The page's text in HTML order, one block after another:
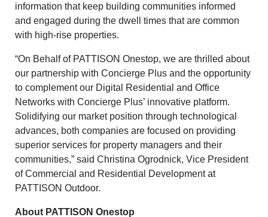
information that keep building communities informed
and engaged during the dwell times that are common
with high-rise properties.
“On Behalf of PATTISON Onestop, we are thrilled about
our partnership with Concierge Plus and the opportunity
to complement our Digital Residential and Office
Networks with Concierge Plus’ innovative platform.
Solidifying our market position through technological
advances, both companies are focused on providing
superior services for property managers and their
communities,” said Christina Ogrodnick, Vice President
of Commercial and Residential Development at
PATTISON Outdoor.
About PATTISON Onestop